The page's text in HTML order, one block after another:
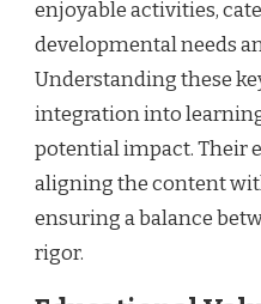
enjoyable activities,
developmental needs
Understanding these
integration into
potential impact. Their
aligning the content
ensuring a balance
rigor.